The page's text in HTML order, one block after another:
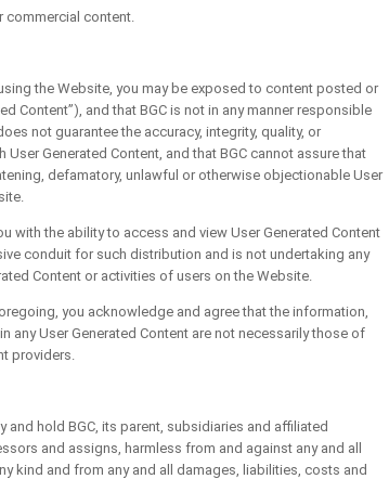
content.
the Website, you may be exposed to content posted or
Content”), and that BGC is not in any manner responsible
not guarantee the accuracy, integrity, quality, or
Generated Content, and that BGC cannot assure that
defamatory, unlawful or otherwise objectionable User
the ability to access and view User Generated Content
conduit for such distribution and is not undertaking any
Content or activities of users on the Website.
you acknowledge and agree that the information,
any User Generated Content are not necessarily those of
providers.
hold BGC, its parent, subsidiaries and affiliated
and assigns, harmless from and against any and all
kind and from any and all damages, liabilities, costs and